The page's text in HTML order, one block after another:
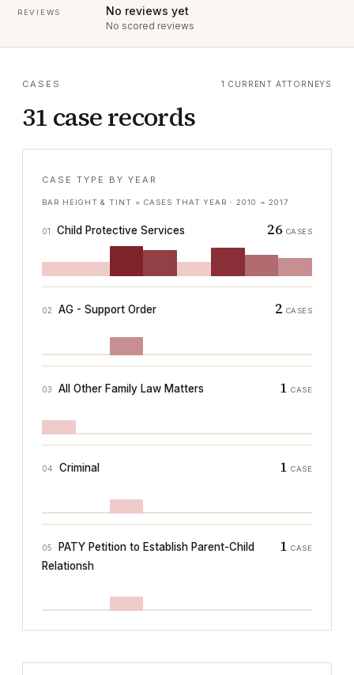
REVIEWS No reviews yet
No scored reviews
CASES
31 case records
1 CURRENT ATTORNEYS
CASE TYPE BY YEAR
BAR HEIGHT & TINT = CASES THAT YEAR ·2010 → 2017
01 Child Protective Services 26 CASES
02 AG - Support Order 2 CASES
03 All Other Family Law Matters 1 CASE
04 Criminal 1 CASE
05
PATY Petition to Establish Parent-Child
Relationsh
1 CASE